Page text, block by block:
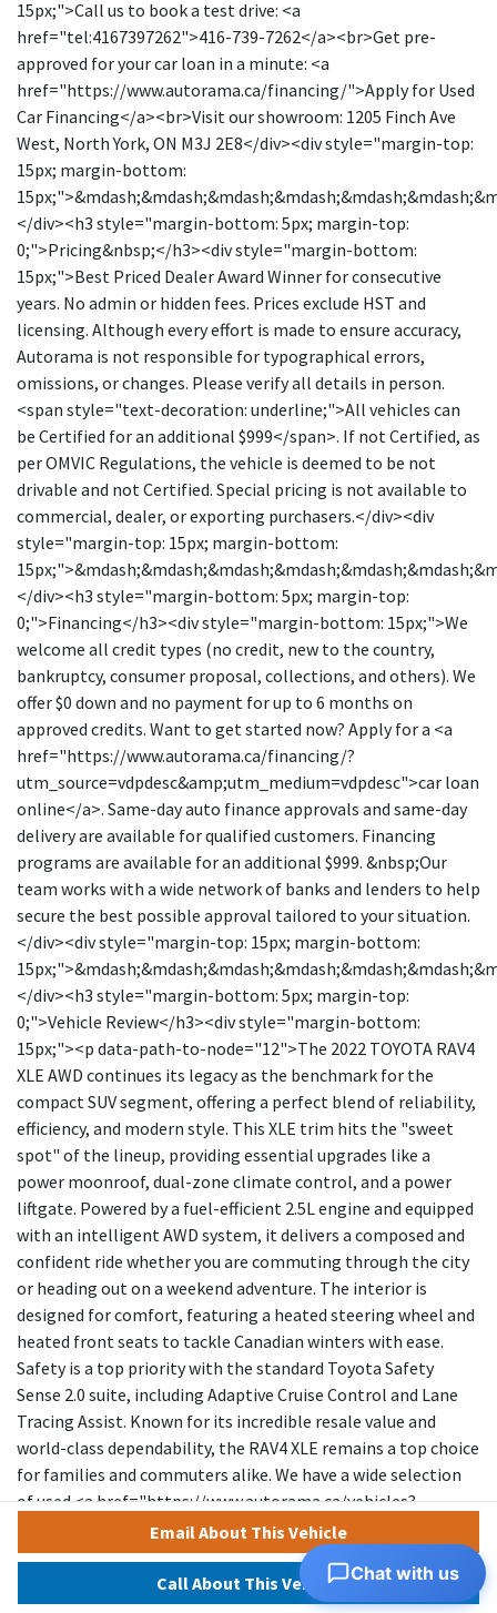
15px;">Call us to book a test drive: <a
href="tel:4167397262">416-739-7262</a><br>Get pre-
approved for your car loan in a minute: <a
href="https://www.autorama.ca/financing/">Apply for Used
Car Financing</a><br>Visit our showroom: 1205 Finch Ave
West, North York, ON M3J 2E8</div><div style="margin-top:
15px; margin-bottom:
</div><h3 style="margin-bottom: 5px; margin-top:
0;">Pricing&nbsp;</h3><div style="margin-bottom:
15px;">Best Priced Dealer Award Winner for consecutive
years. No admin or hidden fees. Prices exclude HST and
licensing. Although every effort is made to ensure accuracy,
Autorama is not responsible for typographical errors,
omissions, or changes. Please verify all details in person.
<span style="text-decoration: underline;">All vehicles can
be Certified for an additional $999</span>. If not Certified, as
per OMVIC Regulations, the vehicle is deemed to be not
drivable and not Certified. Special pricing is not available to
commercial, dealer, or exporting purchasers.</div><div
style="margin-top: 15px; margin-bottom:
</div><h3 style="margin-bottom: 5px; margin-top:
0;">Financing</h3><div style="margin-bottom: 15px;">We
welcome all credit types (no credit, new to the country,
bankruptcy, consumer proposal, collections, and others). We
offer $0 down and no payment for up to 6 months on
approved credits. Want to get started now? Apply for a <a
href="https://www.autorama.ca/financing/?
utm_source=vdpdesc&amp;utm_medium=vdpdesc">car loan
online</a>. Same-day auto finance approvals and same-day
delivery are available for qualified customers. Financing
programs are available for an additional $999. &nbsp;Our
team works with a wide network of banks and lenders to help
secure the best possible approval tailored to your situation.
</div><div style="margin-top: 15px; margin-bottom:
</div><h3 style="margin-bottom: 5px; margin-top:
0;">Vehicle Review</h3><div style="margin-bottom:
15px;"><p data-path-to-node="12">The 2022 TOYOTA RAV4
XLE AWD continues its legacy as the benchmark for the
compact SUV segment, offering a perfect blend of reliability,
efficiency, and modern style. This XLE trim hits the "sweet
spot" of the lineup, providing essential upgrades like a
power moonroof, dual-zone climate control, and a power
liftgate. Powered by a fuel-efficient 2.5L engine and equipped
with an intelligent AWD system, it delivers a composed and
confident ride whether you are commuting through the city
or heading out on a weekend adventure. The interior is
designed for comfort, featuring a heated steering wheel and
heated front seats to tackle Canadian winters with ease.
Safety is a top priority with the standard Toyota Safety
Sense 2.0 suite, including Adaptive Cruise Control and Lane
Tracing Assist. Known for its incredible resale value and
world-class dependability, the RAV4 XLE remains a top choice
for families and commuters alike. We have a wide selection
of used <a href="https://www.autorama.ca/vehicles?
dsp_model=271" target="_blank" rel="noopener">TOYOTA
RAV4</a> to help you choose.</p></div><div style="margin-
top: 15px; margin-bottom:
Email About This Vehicle
Call About This Vehicle Chat with us